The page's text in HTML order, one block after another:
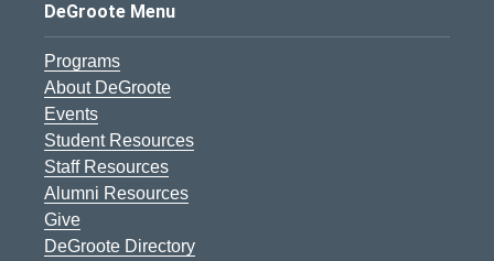
DeGroote Menu
Programs
About DeGroote
Events
Student Resources
Staff Resources
Alumni Resources
Give
DeGroote Directory